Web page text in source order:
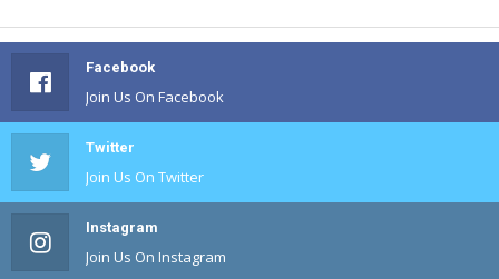
Facebook
Join Us On Facebook
Twitter
Join Us On Twitter
Instagram
Join Us On Instagram